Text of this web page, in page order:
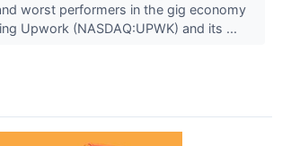
worst performers in the gig economy
Upwork (NASDAQ:UPWK) and its ...